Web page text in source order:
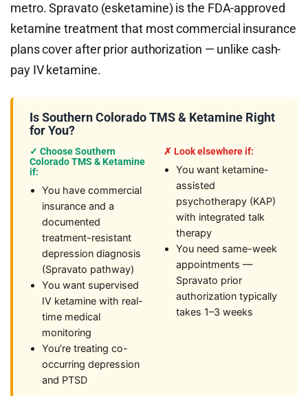
metro. Spravato (esketamine) is the FDA-approved
ketamine treatment that most commercial insurance
plans cover after prior authorization — unlike cash-
pay IV ketamine.
Is Southern Colorado TMS & Ketamine Right
for You?
✓ Choose Southern
Colorado TMS & Ketamine
if:
You have commercial
insurance and a
documented
treatment-resistant
depression diagnosis
(Spravato pathway)
You want supervised
IV ketamine with real-
time medical
monitoring
You’re treating co-
occurring depression
and PTSD
✗ Look elsewhere if:
You want ketamine-
assisted
psychotherapy (KAP)
with integrated talk
therapy
You need same-week
appointments —
Spravato prior
authorization typically
takes 1–3 weeks